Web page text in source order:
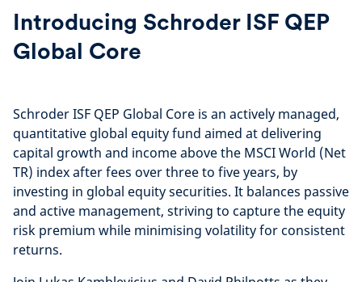
Introducing Schroder ISF QEP
Global Core
Schroder ISF QEP Global Core is an actively managed,
quantitative global equity fund aimed at delivering
capital growth and income above the MSCI World (Net
TR) index after fees over three to five years, by
investing in global equity securities. It balances passive
and active management, striving to capture the equity
risk premium while minimising volatility for consistent
returns.